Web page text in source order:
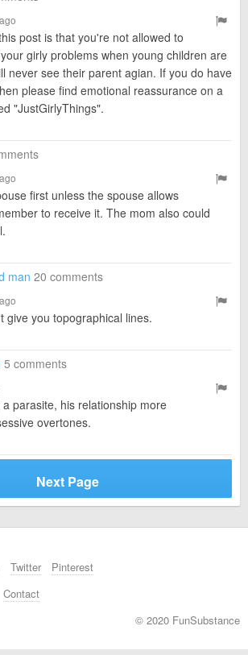
post is that you're not allowed to
girly problems when young children are
never see their parent agian. If you do have
please find emotional reassurance on a
"JustGirlyThings".
first unless the spouse allows
to receive it. The mom also could
man 20 comments
give you topographical lines.
5 comments
parasite, his relationship more
overtones.
Next Page
Twitter
Pinterest
Contact
© 2020 FunSubstance